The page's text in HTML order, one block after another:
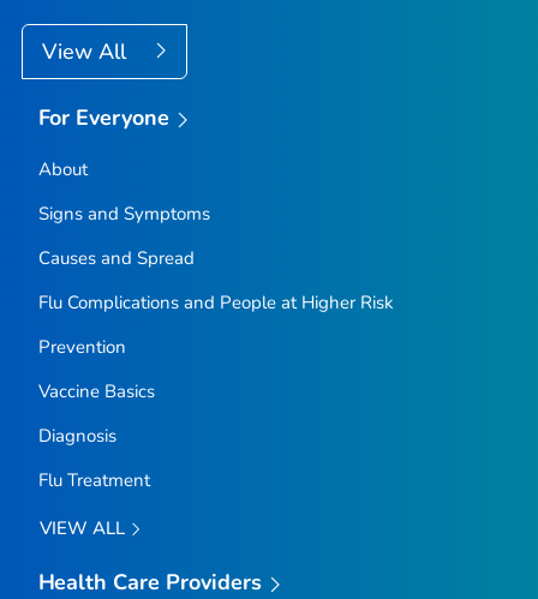
View All
For Everyone
About
Signs and Symptoms
Causes and Spread
Flu Complications and People at Higher Risk
Prevention
Vaccine Basics
Diagnosis
Flu Treatment
VIEW ALL
Health Care Providers